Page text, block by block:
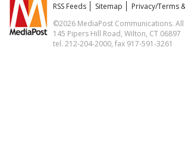
RSS Feeds
Sitemap
Privacy/Terms
©2026 MediaPost Communications.
145 Pipers Hill Road, Wilton, CT 06897
tel. 212-204-2000, fax 917-591-3261